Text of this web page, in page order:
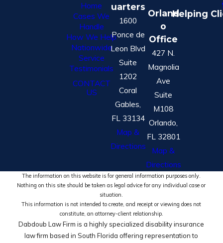
Home
Cases We
Handle
How We Help
Nationwide
Service
Testimonials
CONTACT
US
uarters
1600
Ponce de
Leon Blvd
Suite
1202
Coral
Gables,
FL 33134
Map &
Directions
Orland
o
Office
427 N.
Magnolia
Ave
Suite
M108
Orlando,
FL 32801
Map &
Directions
Helping
The information on this website is for general information purposes only.
Nothing on this site should be taken as legal advice for any individual case or
situation.
This information is not intended to create, and receipt or viewing does not
constitute, an attorney-client relationship.
Dabdoub Law Firm is a highly specialized disability insurance
law firm based in South Florida offering representation to